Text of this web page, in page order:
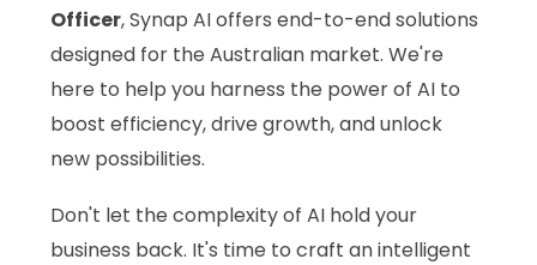
Officer, Synap AI offers end-to-end solutions
designed for the Australian market. We're
here to help you harness the power of AI to
boost efficiency, drive growth, and unlock
new possibilities.
Don't let the complexity of AI hold your
business back. It's time to craft an intelligent